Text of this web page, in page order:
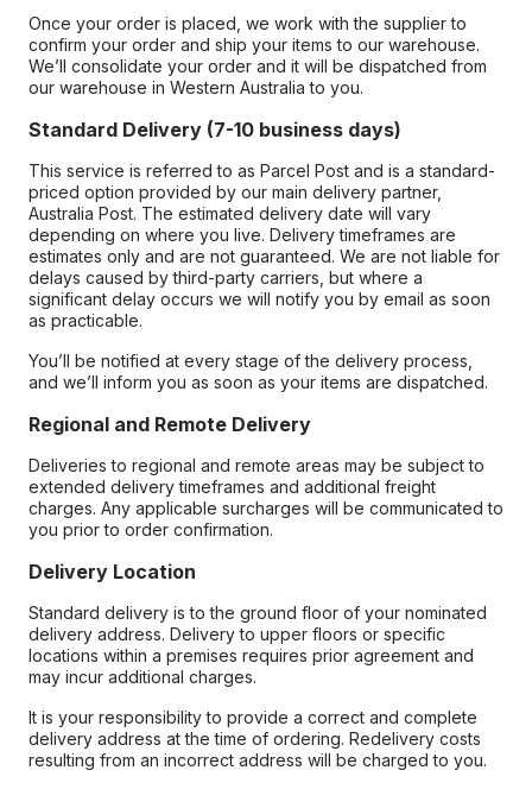
Once your order is placed, we work with the supplier to
confirm your order and ship your items to our warehouse.
We’ll consolidate your order and it will be dispatched from
our warehouse in Western Australia to you.
Standard Delivery (7-10 business days)
This service is referred to as Parcel Post and is a standard-
priced option provided by our main delivery partner,
Australia Post. The estimated delivery date will vary
depending on where you live. Delivery timeframes are
estimates only and are not guaranteed. We are not liable for
delays caused by third-party carriers, but where a
significant delay occurs we will notify you by email as soon
as practicable.
You’ll be notified at every stage of the delivery process,
and we’ll inform you as soon as your items are dispatched.
Regional and Remote Delivery
Deliveries to regional and remote areas may be subject to
extended delivery timeframes and additional freight
charges. Any applicable surcharges will be communicated to
you prior to order confirmation.
Delivery Location
Standard delivery is to the ground floor of your nominated
delivery address. Delivery to upper floors or specific
locations within a premises requires prior agreement and
may incur additional charges.
It is your responsibility to provide a correct and complete
delivery address at the time of ordering. Redelivery costs
resulting from an incorrect address will be charged to you.